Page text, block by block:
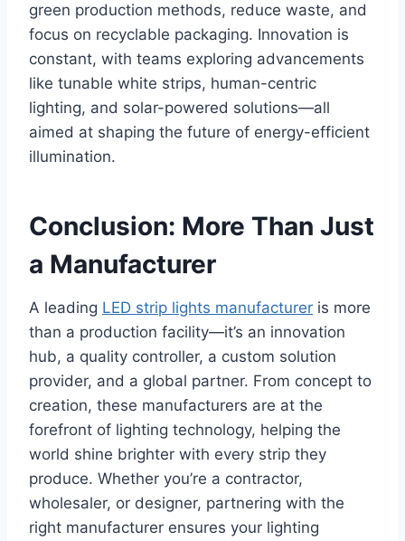
green production methods, reduce waste, and
focus on recyclable packaging. Innovation is
constant, with teams exploring advancements
like tunable white strips, human-centric
lighting, and solar-powered solutions—all
aimed at shaping the future of energy-efficient
illumination.
Conclusion: More Than Just
a Manufacturer
A leading LED strip lights manufacturer is more
than a production facility—it’s an innovation
hub, a quality controller, a custom solution
provider, and a global partner. From concept to
creation, these manufacturers are at the
forefront of lighting technology, helping the
world shine brighter with every strip they
produce. Whether you’re a contractor,
wholesaler, or designer, partnering with the
right manufacturer ensures your lighting